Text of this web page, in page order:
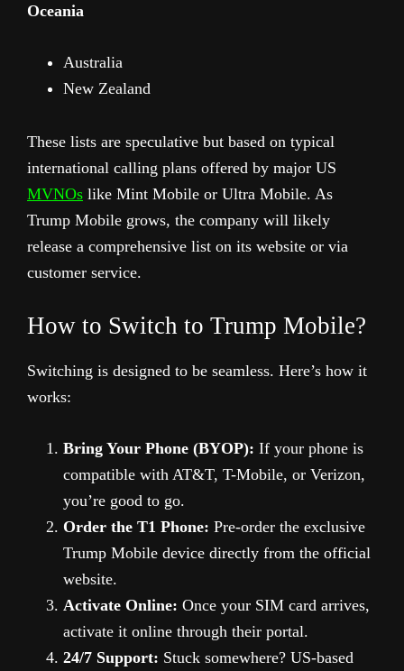
Oceania
Australia
New Zealand
These lists are speculative but based on typical
international calling plans offered by major US
MVNOs like Mint Mobile or Ultra Mobile. As
Trump Mobile grows, the company will likely
release a comprehensive list on its website or via
customer service.
How to Switch to Trump Mobile?
Switching is designed to be seamless. Here’s how it
works:
Bring Your Phone (BYOP): If your phone is
compatible with AT&T, T-Mobile, or Verizon,
you’re good to go.
Order the T1 Phone: Pre-order the exclusive
Trump Mobile device directly from the official
website.
Activate Online: Once your SIM card arrives,
activate it online through their portal.
24/7 Support: Stuck somewhere? US-based